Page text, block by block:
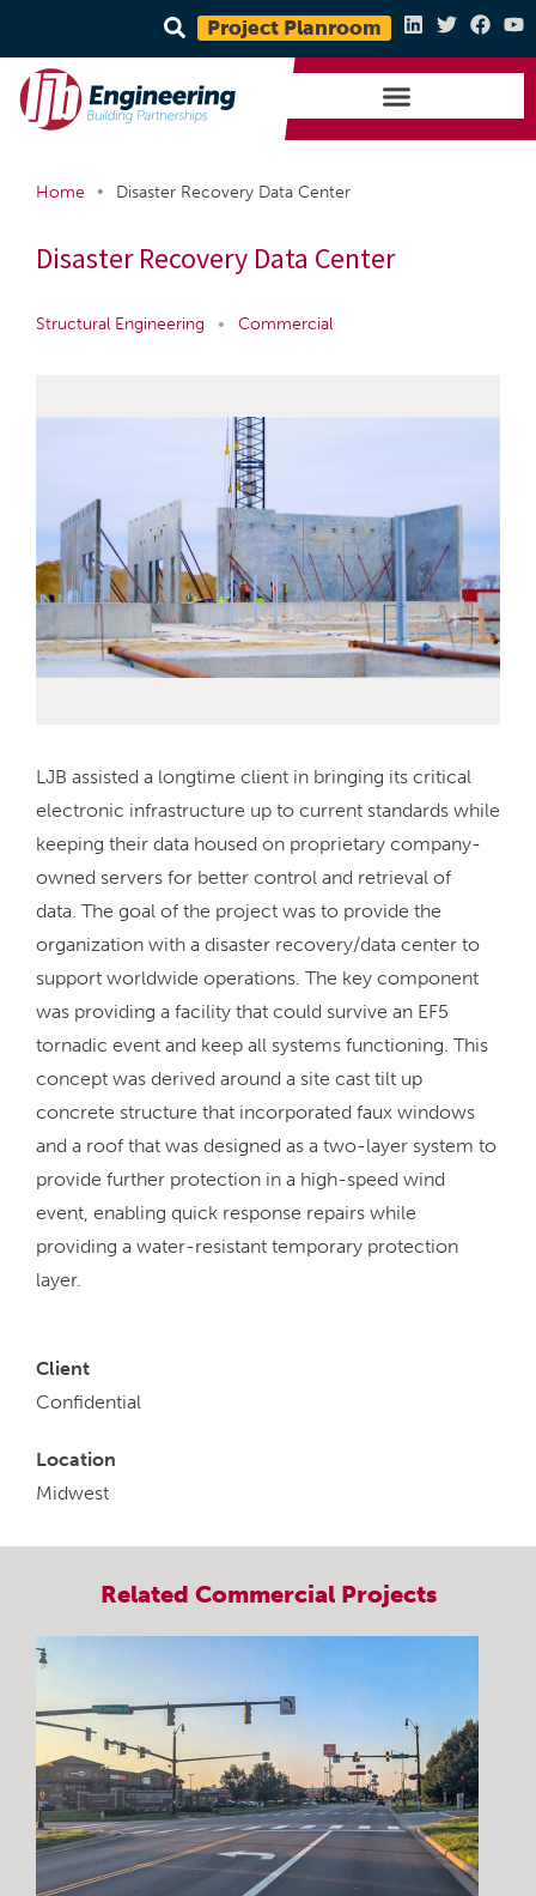
Project Planroom
Home • Disaster Recovery Data Center
Disaster Recovery Data Center
Structural Engineering • Commercial
LJB assisted a longtime client in bringing its critical
electronic infrastructure up to current standards while
keeping their data housed on proprietary company-
owned servers for better control and retrieval of
data. The goal of the project was to provide the
organization with a disaster recovery/data center to
support worldwide operations. The key component
was providing a facility that could survive an EF5
tornadic event and keep all systems functioning. This
concept was derived around a site cast tilt up
concrete structure that incorporated faux windows
and a roof that was designed as a two-layer system to
provide further protection in a high-speed wind
event, enabling quick response repairs while
providing a water-resistant temporary protection
layer.
Client
Confidential
Location
Midwest
Related CommercialProjects